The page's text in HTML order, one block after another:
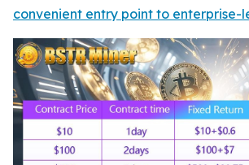
convenient entry point to enterprise-